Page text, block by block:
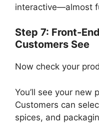
interactive—almost
Step 7: Front-
Customers See
Now check your
You’ll see your new
Customers can
spices, and